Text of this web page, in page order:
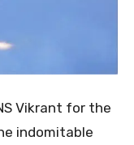
Vikrant for the
indomitable